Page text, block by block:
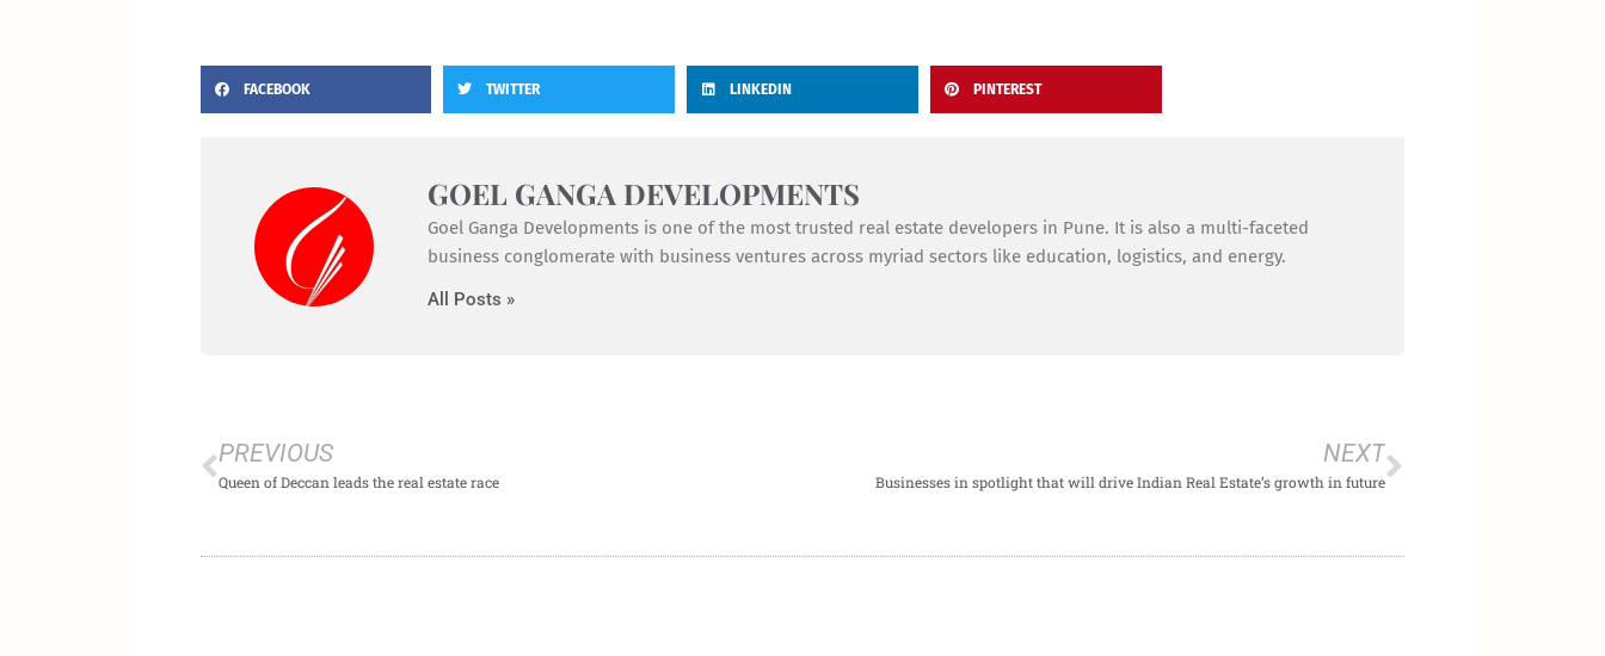
FACEBOOK TWITTER LINKEDIN PINTEREST
GOEL GANGA DEVELOPMENTS
Goel Ganga Developments is one of the most trusted real estate developers in Pune. It is also a multi-faceted
business conglomerate with business ventures across myriad sectors like education, logistics, and energy.
All Posts »
PREVIOUS
Queen of Deccan leads the real estate race
NEXT
Businesses in spotlight that will drive Indian Real Estate’s growth in future